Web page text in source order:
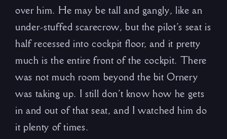
over him. He may be tall and gangly, like an
under-stuffed scarecrow, but the pilot’s seat is
half recessed into cockpit floor, and it pretty
much is the entire front of the cockpit. There
was not much room beyond the bit Ornery
was taking up. I still don’t know how he gets
in and out of that seat, and I watched him do
it plenty of times.